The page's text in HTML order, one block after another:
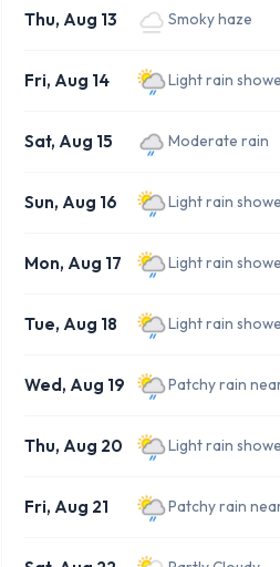
Thu, Aug 13 Smoky haze
Fri, Aug 14 Light rain
Sat, Aug 15 Moderate rain
Sun, Aug 16 Light rain
Mon, Aug 17 Light rain
Tue, Aug 18 Light rain
Wed, Aug 19 Patchy rain
Thu, Aug 20 Light rain
Fri, Aug 21 Patchy rain